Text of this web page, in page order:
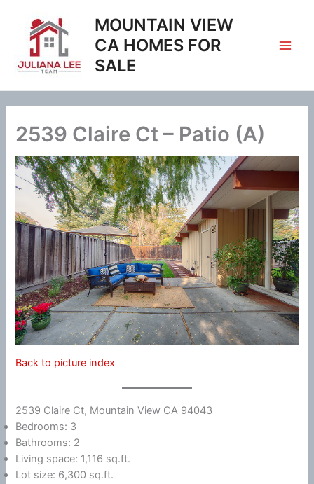
content
MOUNTAIN VIEW
CA HOMES FOR
SALE
2539 Claire Ct – Patio (A)
Back to picture index
2539 Claire Ct, Mountain View CA 94043
Bedrooms: 3
Bathrooms: 2
Living space: 1,116 sq.ft.
Lot size: 6,300 sq.ft.